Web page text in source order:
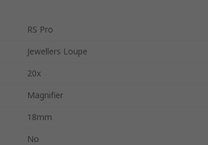
RS Pro
Jewellers Loupe
20x
Magnifier
18mm
No